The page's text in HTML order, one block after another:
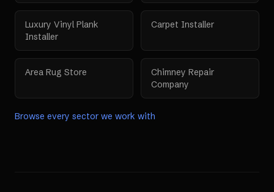
Luxury Vinyl Plank
Installer
Carpet Installer
Area Rug Store
Chimney Repair
Company
Browse every sector we work with